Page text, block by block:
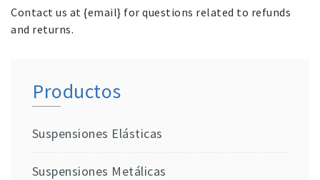
Contact us at {email} for questions related to refunds
and returns.
Productos
Suspensiones Elásticas
Suspensiones Metálicas